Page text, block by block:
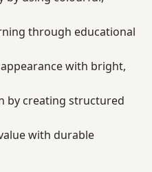
through educational
with bright,
by creating structured
with durable